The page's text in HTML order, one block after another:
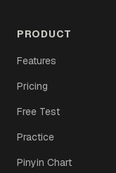
PRODUCT
Features
Pricing
Free Test
Practice
Pinyin Chart